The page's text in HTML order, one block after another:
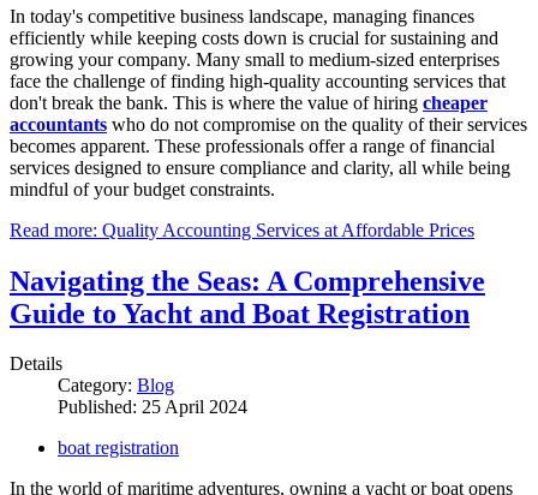
In today's competitive business landscape, managing finances
efficiently while keeping costs down is crucial for sustaining and
growing your company. Many small to medium-sized enterprises
face the challenge of finding high-quality accounting services that
don't break the bank. This is where the value of hiring cheaper
accountants who do not compromise on the quality of their services
becomes apparent. These professionals offer a range of financial
services designed to ensure compliance and clarity, all while being
mindful of your budget constraints.
Read more: Quality Accounting Services at Affordable Prices
Navigating the Seas: A Comprehensive
Guide to Yacht and Boat Registration
Details
Category: Blog
Published: 25 April 2024
boat registration
In the world of maritime adventures, owning a yacht or boat opens